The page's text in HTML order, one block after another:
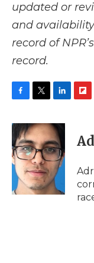
updated or
and
record of
record.
c
e
b
o
o
k
i
t
t
e
r
n
k
e
d
I
n
p
b
a
d